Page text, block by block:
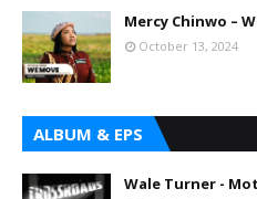
Mercy Chinwo –
October 13, 2024
ALBUM & EPS
Wale Turner -